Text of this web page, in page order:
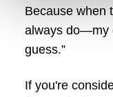
Because when
always do—my
guess.”
If you're